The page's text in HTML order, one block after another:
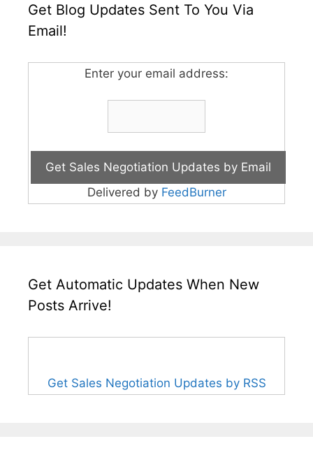
Get Blog Updates Sent To You Via
Email!
Enter your email address:
Delivered by FeedBurner
Get Automatic Updates When New
Posts Arrive!
Get Sales Negotiation Updates by RSS